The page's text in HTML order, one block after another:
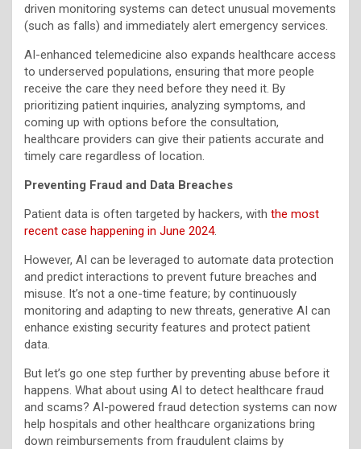
driven monitoring systems can detect unusual movements
(such as falls) and immediately alert emergency services.
AI-enhanced telemedicine also expands healthcare access
to underserved populations, ensuring that more people
receive the care they need before they need it. By
prioritizing patient inquiries, analyzing symptoms, and
coming up with options before the consultation,
healthcare providers can give their patients accurate and
timely care regardless of location.
Preventing Fraud and Data Breaches
Patient data is often targeted by hackers, with the most
recent case happening in June 2024.
However, AI can be leveraged to automate data protection
and predict interactions to prevent future breaches and
misuse. It’s not a one-time feature; by continuously
monitoring and adapting to new threats, generative AI can
enhance existing security features and protect patient
data.
But let’s go one step further by preventing abuse before it
happens. What about using AI to detect healthcare fraud
and scams? AI-powered fraud detection systems can now
help hospitals and other healthcare organizations bring
down reimbursements from fraudulent claims by